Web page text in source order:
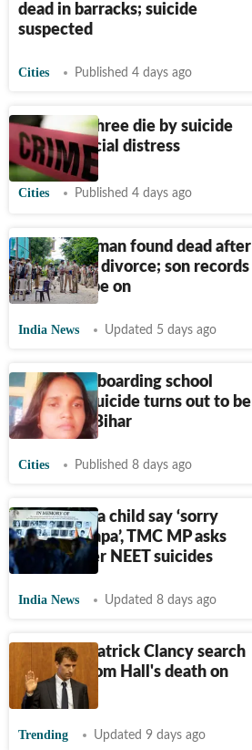
dead in barracks; suicide
suspected
Cities Published 4 days ago
Family of three die by suicide
amid financial distress
Cities Published 4 days ago
Gurugram man found dead after
wife seeks divorce; son records
video, probe on
India News Updated 5 days ago
Govt girls’ boarding school
warden’s suicide turns out to be
murder in Bihar
Cities Published 8 days ago
Why must a child say ‘sorry
mummy-papa’, TMC MP asks
Centre over NEET suicides
India News Updated 8 days ago
'Why did Patrick Clancy search
musician Tom Hall's death on
Google?'
Trending Updated 9 days ago